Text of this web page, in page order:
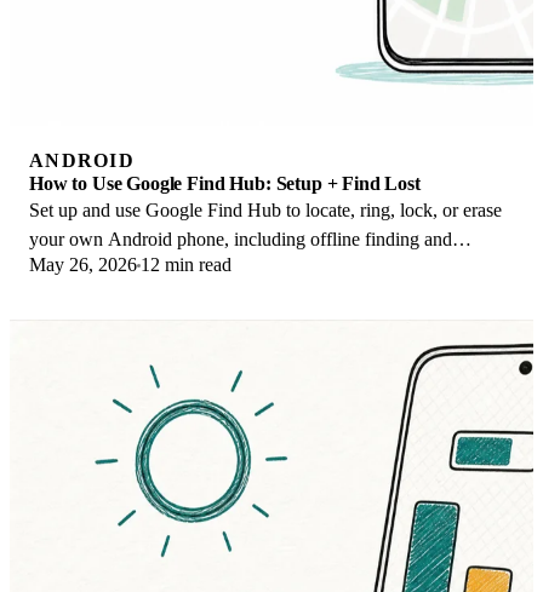
ANDROID
How to Use Google Find Hub: Setup + Find Lost
Set up and use Google Find Hub to locate, ring, lock, or erase
your own Android phone, including offline finding and
powered-off Pixel support.
May 26, 2026 12 min read